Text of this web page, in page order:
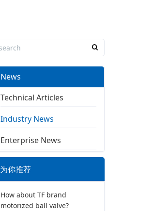
News
Technical Articles
Industry News
Enterprise News
为你推荐
How about TF brand
motorized ball valve?